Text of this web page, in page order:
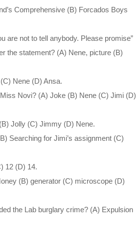
Comprehensive (B) Forcados Boys
are not to tell anybody. Please promise”
the statement? (A) Nene, picture (B)
Nene (D) Ansa.
Novi? (A) Joke (B) Nene (C) Jimi (D)
Jolly (C) Jimmy (D) Nene.
Searching for Jimi’s assignment (C)
12 (D) 14.
(B) generator (C) microscope (D)
the Lab burglary crime? (A) Expulsion